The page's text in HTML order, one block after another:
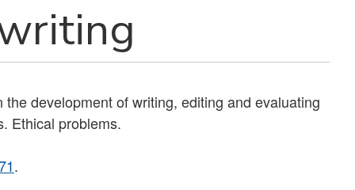
development of writing, editing and evaluating
Ethical problems.
.